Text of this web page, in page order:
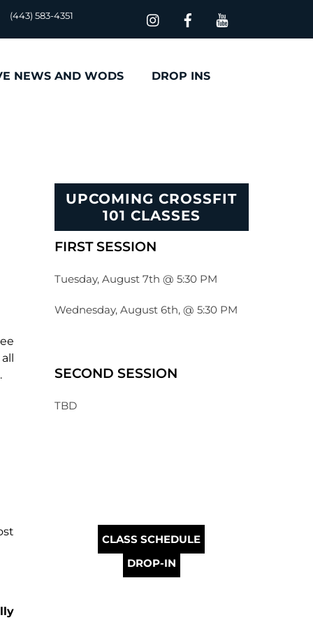
(443) 583-4351
NEWS AND WODS DROP INS
UPCOMING CROSSFIT
101 CLASSES
FIRST SESSION
Tuesday, August 7th @ 5:30 PM
Wednesday, August 6th, @ 5:30 PM
SECOND SESSION
TBD
CLASS SCHEDULE
DROP-IN